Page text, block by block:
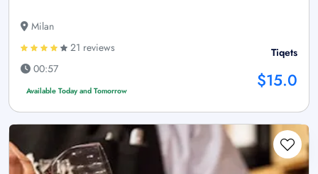
Milan
21 reviews
00:57
Available Today and Tomorrow
Tiqets
$15.0